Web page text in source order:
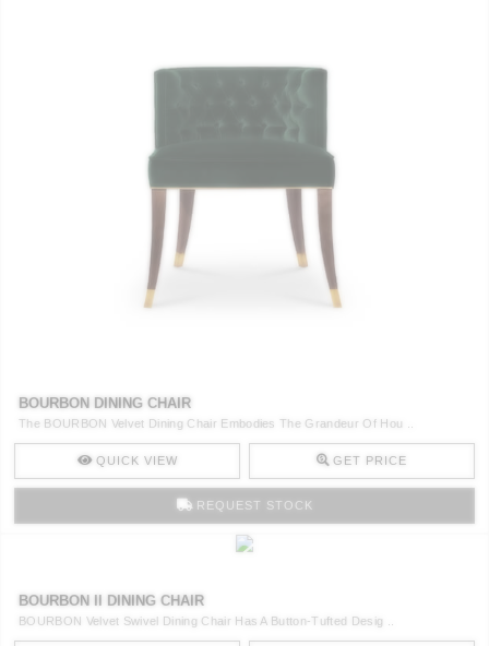
BOURBON DINING CHAIR
The BOURBON Velvet Dining Chair Embodies The Grandeur Of Hou ..
QUICK VIEW GET PRICE
REQUEST STOCK
BOURBON II DINING CHAIR
BOURBON Velvet Swivel Dining Chair Has A Button-Tufted Desig ..